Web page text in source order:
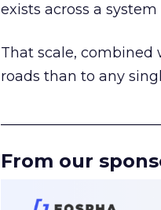
exists across a
That scale,
roads than to any
From our